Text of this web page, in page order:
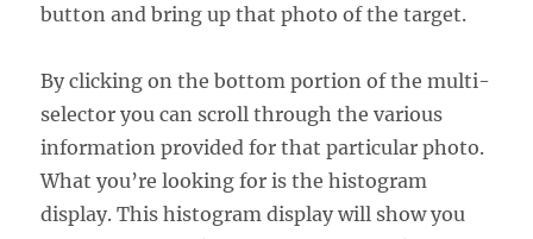
button and bring up that photo of the target.
By clicking on the bottom portion of the multi-
selector you can scroll through the various
information provided for that particular photo.
What you’re looking for is the histogram
display. This histogram display will show you